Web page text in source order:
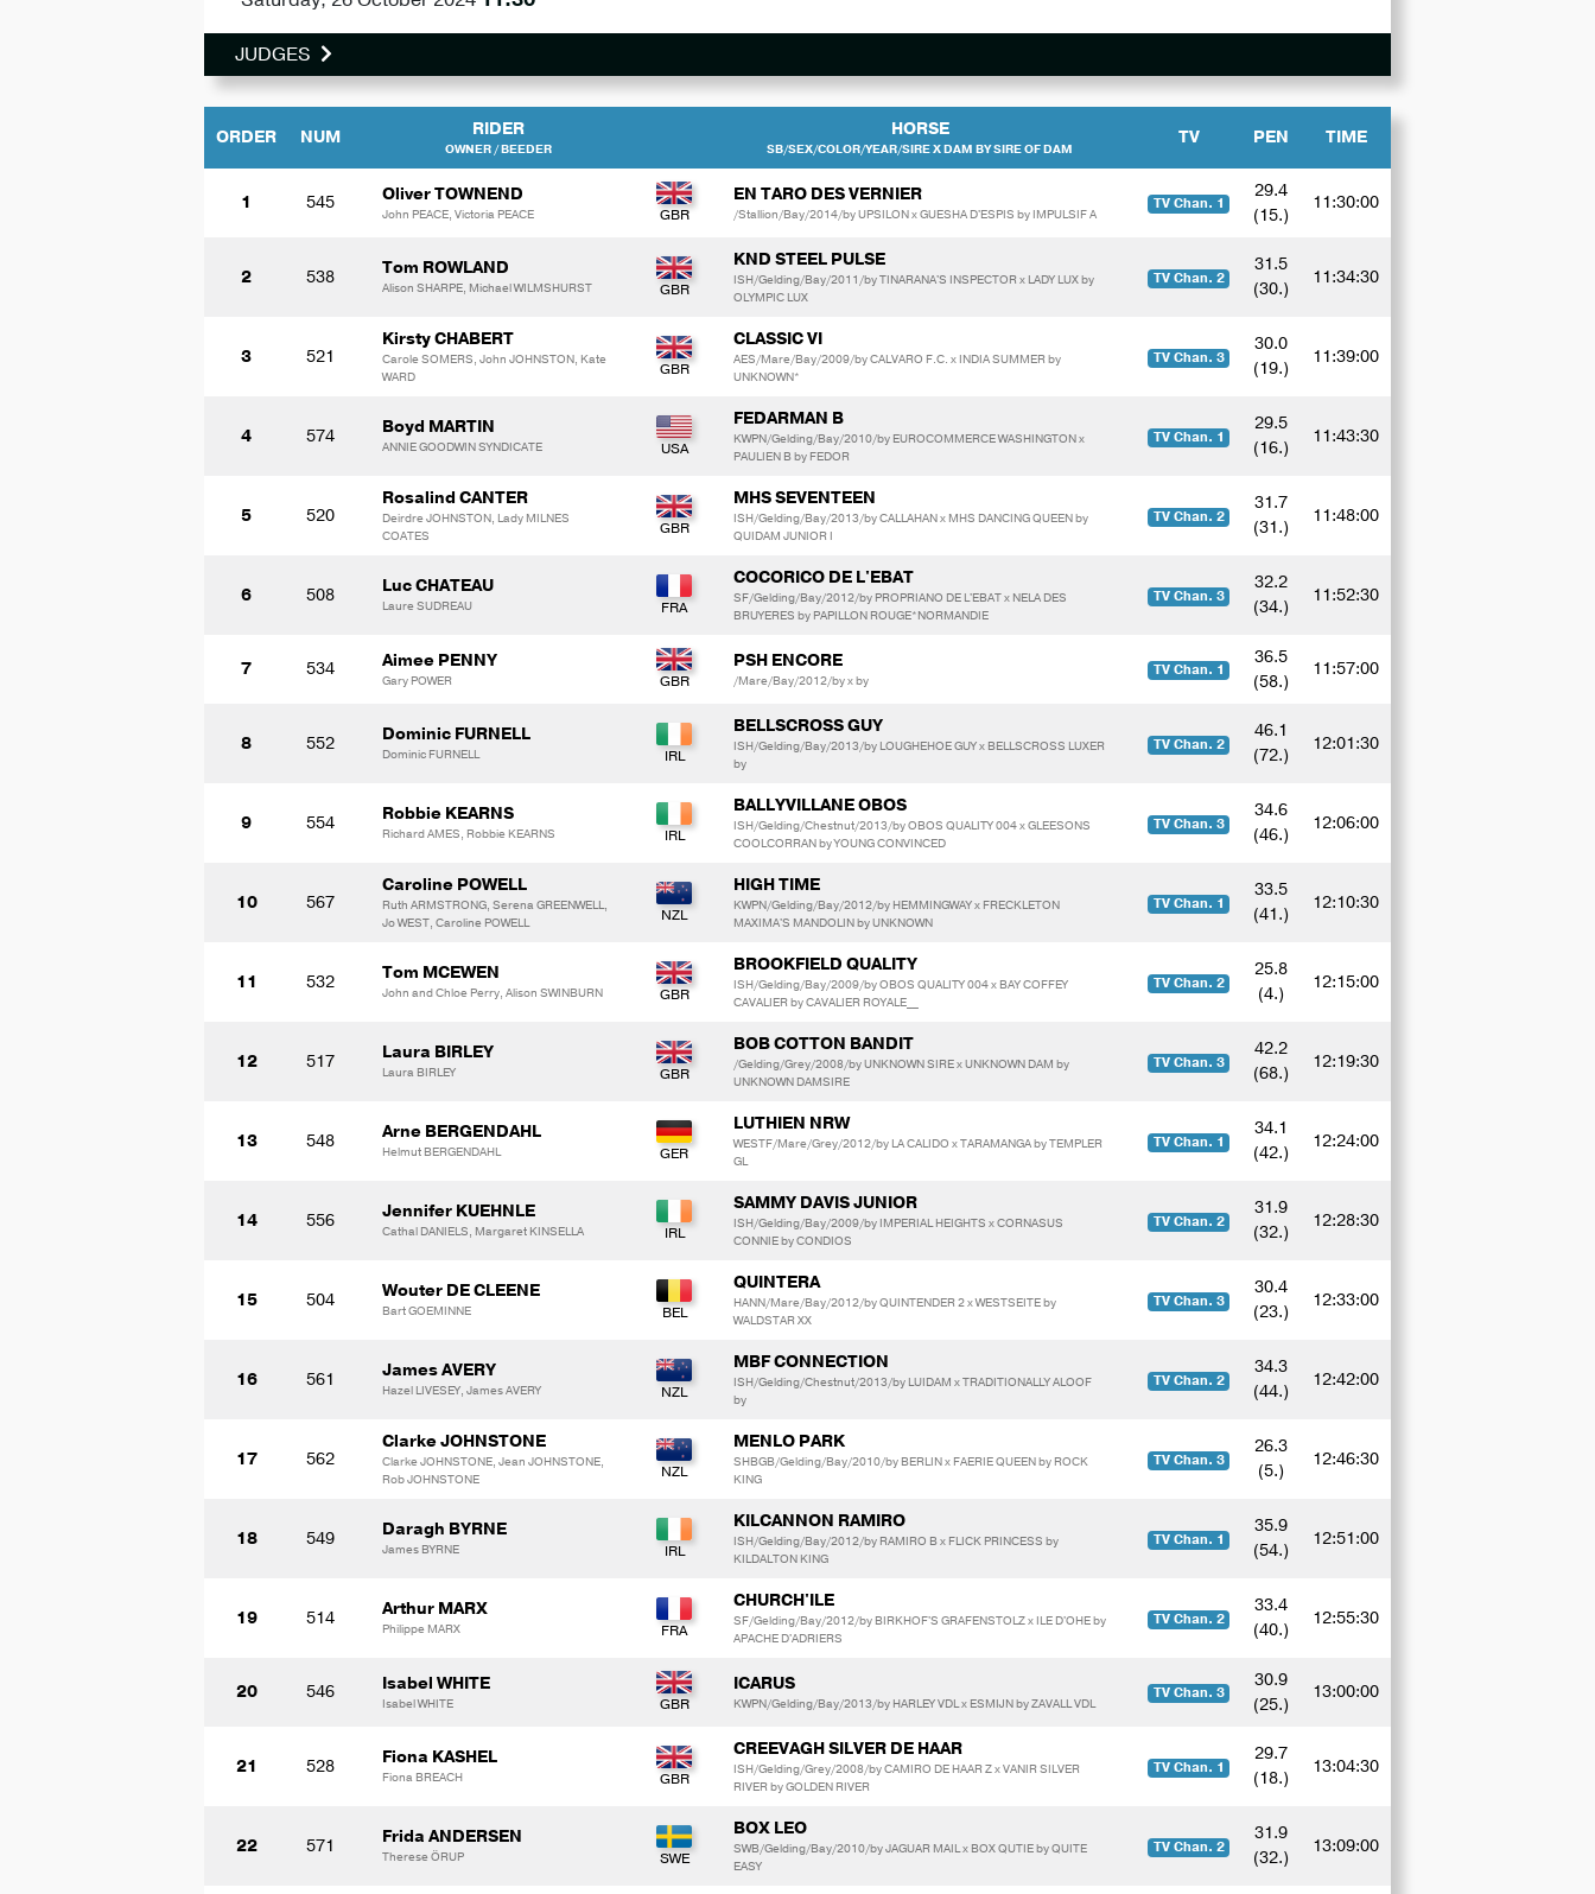
JUDGES
ORDER NUM RIDER
OWNER / BEEDER
HORSE
SB/SEX/COLOR/YEAR/SIRE X DAM BY SIRE OF DAM
TV PEN TIME
1 545 Oliver TOWNEND
John PEACE, Victoria PEACE
EN TARO DES VERNIER
/Stallion/Bay/2014/by UPSILON x GUESHA D'ESPIS by IMPULSIF A
TV Chan. 1
29.4
(15.)
11:30:00
2 538 Tom ROWLAND
Alison SHARPE, Michael WILMSHURST
KND STEEL PULSE
ISH/Gelding/Bay/2011/by TINARANA'S INSPECTOR x LADY LUX by
OLYMPIC LUX
TV Chan. 2
31.5
(30.)
11:34:30
3 521
Kirsty CHABERT
Carole SOMERS, John JOHNSTON, Kate
WARD
CLASSIC VI
AES/Mare/Bay/2009/by CALVARO F.C. x INDIA SUMMER by
UNKNOWN*
TV Chan. 3
30.0
(19.)
11:39:00
4 574 Boyd MARTIN
ANNIE GOODWIN SYNDICATE
FEDARMAN B
KWPN/Gelding/Bay/2010/by EUROCOMMERCE WASHINGTON x
PAULIEN B by FEDOR
TV Chan. 1
29.5
(16.)
11:43:30
5 520
Rosalind CANTER
Deirdre JOHNSTON, Lady MILNES
COATES
MHS SEVENTEEN
ISH/Gelding/Bay/2013/by CALLAHAN x MHS DANCING QUEEN by
QUIDAM JUNIOR I
TV Chan. 2
31.7
(31.)
11:48:00
6 508 Luc CHATEAU
Laure SUDREAU
COCORICO DE L'EBAT
SF/Gelding/Bay/2012/by PROPRIANO DE L'EBAT x NELA DES
BRUYERES by PAPILLON ROUGE*NORMANDIE
TV Chan. 3
32.2
(34.)
11:52:30
7 534 Aimee PENNY
Gary POWER
PSH ENCORE
/Mare/Bay/2012/by x by
TV Chan. 1
36.5
(58.)
11:57:00
8 552 Dominic FURNELL
Dominic FURNELL
BELLSCROSS GUY
ISH/Gelding/Bay/2013/by LOUGHEHOE GUY x BELLSCROSS LUXER
by
TV Chan. 2
46.1
(72.)
12:01:30
9 554 Robbie KEARNS
Richard AMES, Robbie KEARNS
BALLYVILLANE OBOS
ISH/Gelding/Chestnut/2013/by OBOS QUALITY 004 x GLEESONS
COOLCORRAN by YOUNG CONVINCED
TV Chan. 3
34.6
(46.)
12:06:00
10 567
Caroline POWELL
Ruth ARMSTRONG, Serena GREENWELL,
Jo WEST, Caroline POWELL
HIGH TIME
KWPN/Gelding/Bay/2012/by HEMMINGWAY x FRECKLETON
MAXIMA'S MANDOLIN by UNKNOWN
TV Chan. 1
33.5
(41.)
12:10:30
11 532 Tom MCEWEN
John and Chloe Perry, Alison SWINBURN
BROOKFIELD QUALITY
ISH/Gelding/Bay/2009/by OBOS QUALITY 004 x BAY COFFEY
CAVALIER by CAVALIER ROYALE__
TV Chan. 2
25.8
(4.)
12:15:00
12 517 Laura BIRLEY
Laura BIRLEY
BOB COTTON BANDIT
/Gelding/Grey/2008/by UNKNOWN SIRE x UNKNOWN DAM by
UNKNOWN DAMSIRE
TV Chan. 3
42.2
(68.)
12:19:30
13 548 Arne BERGENDAHL
Helmut BERGENDAHL
LUTHIEN NRW
WESTF/Mare/Grey/2012/by LA CALIDO x TARAMANGA by TEMPLER
GL
TV Chan. 1
34.1
(42.)
12:24:00
14 556 Jennifer KUEHNLE
Cathal DANIELS, Margaret KINSELLA
SAMMY DAVIS JUNIOR
ISH/Gelding/Bay/2009/by IMPERIAL HEIGHTS x CORNASUS
CONNIE by CONDIOS
TV Chan. 2
31.9
(32.)
12:28:30
15 504 Wouter DE CLEENE
Bart GOEMINNE
QUINTERA
HANN/Mare/Bay/2012/by QUINTENDER 2 x WESTSEITE by
WALDSTAR XX
TV Chan. 3
30.4
(23.)
12:33:00
16 561 James AVERY
Hazel LIVESEY, James AVERY
MBF CONNECTION
ISH/Gelding/Chestnut/2013/by LUIDAM x TRADITIONALLY ALOOF
by
TV Chan. 2
34.3
(44.)
12:42:00
17 562
Clarke JOHNSTONE
Clarke JOHNSTONE, Jean JOHNSTONE,
Rob JOHNSTONE
MENLO PARK
SHBGB/Gelding/Bay/2010/by BERLIN x FAERIE QUEEN by ROCK
KING
TV Chan. 3
26.3
(5.)
12:46:30
18 549 Daragh BYRNE
James BYRNE
KILCANNON RAMIRO
ISH/Gelding/Bay/2012/by RAMIRO B x FLICK PRINCESS by
KILDALTON KING
TV Chan. 1
35.9
(54.)
12:51:00
19 514 Arthur MARX
Philippe MARX
CHURCH'ILE
SF/Gelding/Bay/2012/by BIRKHOF'S GRAFENSTOLZ x ILE D'OHE by
APACHE D'ADRIERS
TV Chan. 2
33.4
(40.)
12:55:30
20 546 Isabel WHITE
Isabel WHITE
ICARUS
KWPN/Gelding/Bay/2013/by HARLEY VDL x ESMIJN by ZAVALL VDL
TV Chan. 3
30.9
(25.)
13:00:00
21 528 Fiona KASHEL
Fiona BREACH
CREEVAGH SILVER DE HAAR
ISH/Gelding/Grey/2008/by CAMIRO DE HAAR Z x VANIR SILVER
RIVER by GOLDEN RIVER
TV Chan. 1
29.7
(18.)
13:04:30
22 571 Frida ANDERSEN
Therese ÖRUP
BOX LEO
SWB/Gelding/Bay/2010/by JAGUAR MAIL x BOX QUTIE by QUITE
EASY
TV Chan. 2
31.9
(32.)
13:09:00